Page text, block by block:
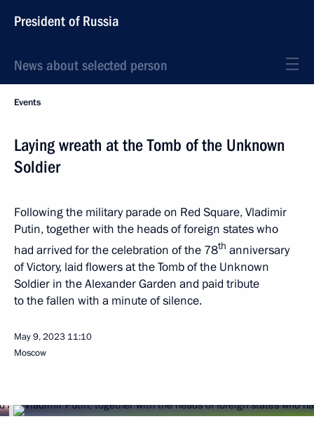
President of Russia
News about selected person
Events
Laying wreath at the Tomb of the Unknown
Soldier
Following the military parade on Red Square, Vladimir
Putin, together with the heads of foreign states who
had arrived for the celebration of the 78th anniversary
of Victory, laid flowers at the Tomb of the Unknown
Soldier in the Alexander Garden and paid tribute
to the fallen with a minute of silence.
May 9, 2023 11:10
Moscow